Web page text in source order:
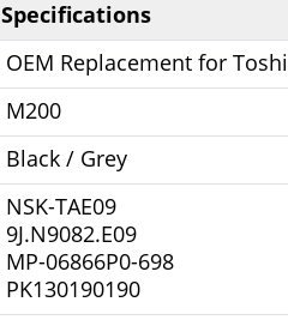
Specifications
OEM Replacement for
M200
Black / Grey
NSK-TAE09
9J.N9082.E09
MP-06866P0-698
PK130190190